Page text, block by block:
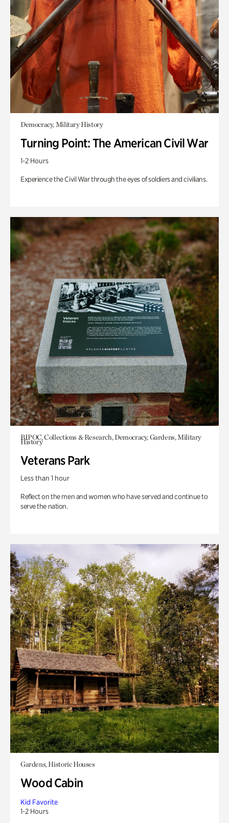
Democracy, Military History
Turning Point: The American Civil War
1-2 Hours
Experience the Civil War through the eyes of soldiers and civilians.
BIPOC, Collections & Research, Democracy, Gardens, Military
History
Veterans Park
Less than 1 hour
Reflect on the men and women who have served and continue to
serve the nation.
Gardens, Historic Houses
Wood Cabin
Kid Favorite
1-2 Hours